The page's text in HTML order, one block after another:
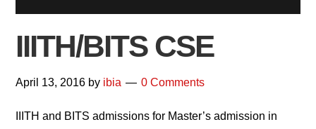
IIITH/BITS CSE
April 13, 2016 by ibia 0 Comments
IIITH and BITS admissions for Master’s admission in